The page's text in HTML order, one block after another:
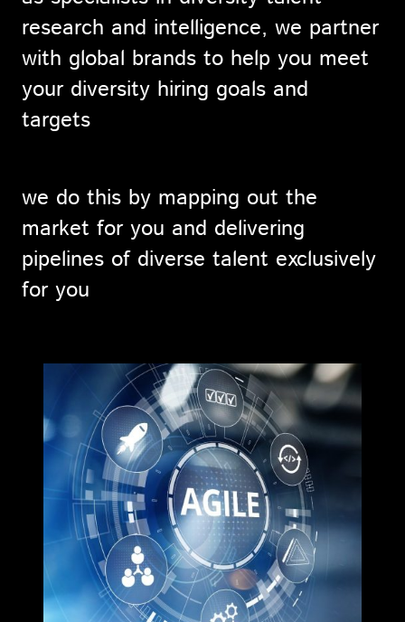
research and intelligence, we partner
with global brands to help you meet
your diversity hiring goals and
targets
we do this by mapping out the
market for you and delivering
pipelines of diverse talent exclusively
for you